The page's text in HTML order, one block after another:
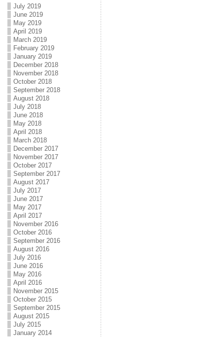
July 2019
June 2019
May 2019
April 2019
March 2019
February 2019
January 2019
December 2018
November 2018
October 2018
September 2018
August 2018
July 2018
June 2018
May 2018
April 2018
March 2018
December 2017
November 2017
October 2017
September 2017
August 2017
July 2017
June 2017
May 2017
April 2017
November 2016
October 2016
September 2016
August 2016
July 2016
June 2016
May 2016
April 2016
November 2015
October 2015
September 2015
August 2015
July 2015
January 2014